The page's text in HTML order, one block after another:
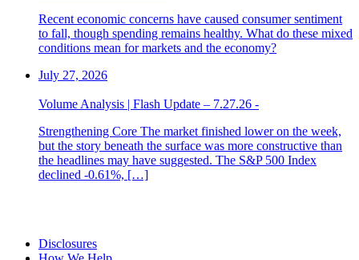
Recent economic concerns have caused consumer sentiment
to fall, though spending remains healthy. What do these mixed
conditions mean for markets and the economy?
July 27, 2026
Volume Analysis | Flash Update – 7.27.26 -
Strengthening Core The market finished lower on the week,
but the story beneath the surface was more constructive than
the headlines may have suggested. The S&P 500 Index
declined -0.61%, […]
Disclosures